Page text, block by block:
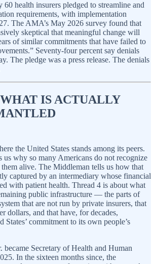
health insurers pledged to streamline and
requirements, with implementation
The AMA’s May 2026 survey found that
skeptical that meaningful change will
of similar commitments that have failed to
Seventy-four percent say denials
The pledge was a press release. The denials
IS ACTUALLY
the United States stands among its peers.
us why so many Americans do not recognize
them alive. The Middleman tells us how that
captured by an intermediary whose financial
with patient health. Thread 4 is about what
public infrastructure — the parts of
that are not run by private insurers, that
dollars, and that have, for decades,
States’ commitment to its own people’s
became Secretary of Health and Human
In the sixteen months since, the